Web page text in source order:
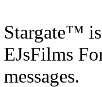
Stargate™
EJsFilms
messages.